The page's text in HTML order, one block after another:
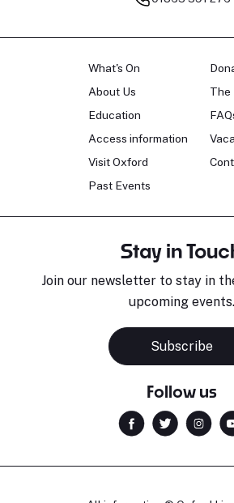
What's On
About Us
Education
Access information
Visit Oxford
Past Events
The
Stay in
Join our newsletter to stay in
upcoming events.
Subscribe
Follow us